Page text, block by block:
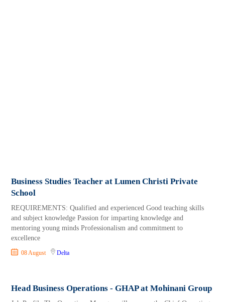
Business Studies Teacher at Lumen Christi Private
School
REQUIREMENTS: Qualified and experienced Good teaching skills
and subject knowledge Passion for imparting knowledge and
mentoring young minds Professionalism and commitment to
excellence
08 August Delta
Head Business Operations - GHAP at Mohinani Group